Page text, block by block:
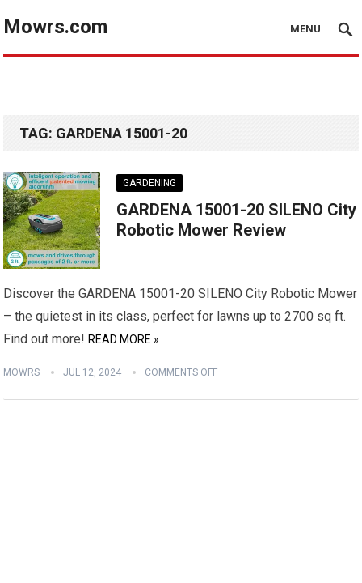
Mowrs.com MENU
TAG: GARDENA 15001-20
GARDENING
GARDENA 15001-20 SILENO City
Robotic Mower Review
Discover the GARDENA 15001-20 SILENO City Robotic Mower
– the quietest in its class, perfect for lawns up to 2700 sq ft.
Find out more! READ MORE »
MOWRS JUL 12, 2024 COMMENTS OFF